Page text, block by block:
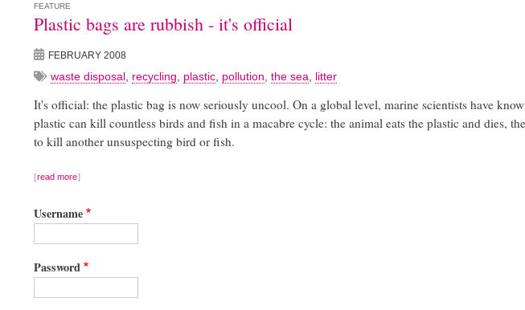
FEATURE
Plastic bags are rubbish - it's official
FEBRUARY 2008
waste disposal, recycling, plastic, pollution, the sea, litter
It's official: the plastic bag is now seriously uncool. On a global level, marine scientists have
plastic can kill countless birds and fish in a macabre cycle: the animal eats the plastic and dies,
to kill another unsuspecting bird or fish.
read more
Username
Password